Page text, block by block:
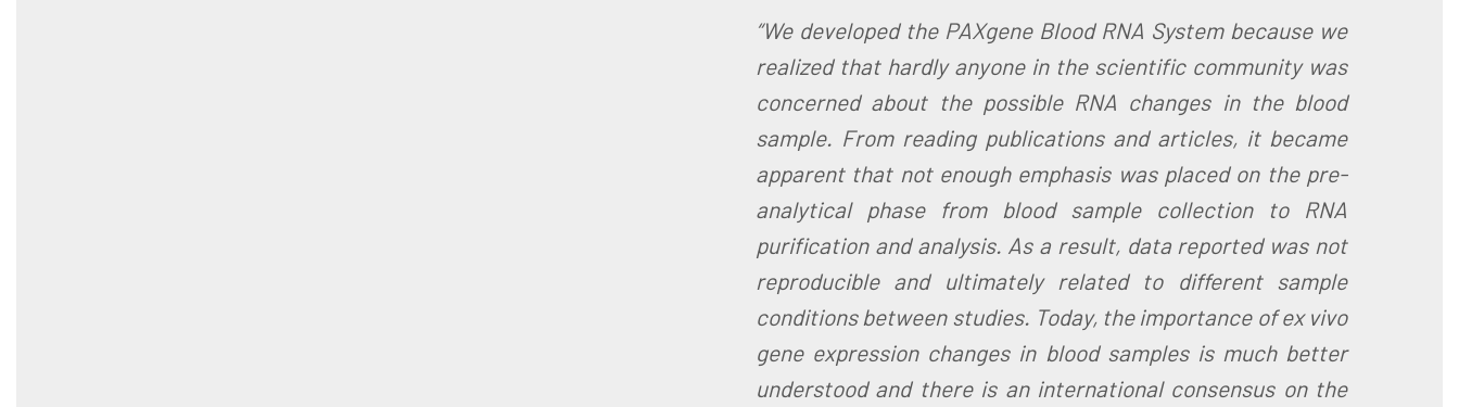
“We developed the PAXgene Blood RNA System because we
realized that hardly anyone in the scientific community was
concerned about the possible RNA changes in the blood
sample. From reading publications and articles, it became
apparent that not enough emphasis was placed on the pre-
analytical phase from blood sample collection to RNA
purification and analysis. As a result, data reported was not
reproducible and ultimately related to different sample
conditions between studies. Today, the importance of ex vivo
gene expression changes in blood samples is much better
understood and there is an international consensus on the